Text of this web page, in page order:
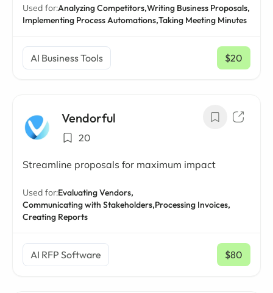
Used for:Analyzing Competitors,Writing Business Proposals,
Implementing Process Automations,Taking Meeting Minutes
AI Business Tools $20
/ mo
Vendorful
20
Streamline proposals for maximum impact
Used for:Evaluating Vendors,
Communicating with Stakeholders,Processing Invoices,
Creating Reports
AI RFP Software $80
/ mo